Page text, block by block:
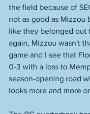
the field because of
not as good as Mizzou
like they belonged out
again, Mizzou wasn't
game and I see that
0-3 with a loss to
season-opening road
looks more and more